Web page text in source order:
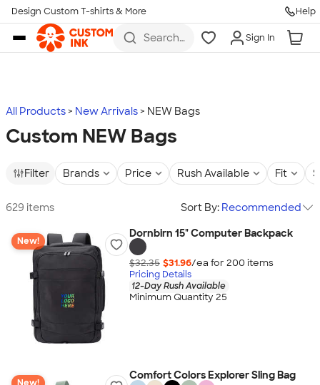
Skip to main content
Design Custom T-shirts & More Help
Search
more
Sign In
All Products New Arrivals NEW Bags
Custom NEW Bags
Filter Brands Price Rush Available Fit
629 items Sort By: Recommended
New!
Dornbirn 15" Computer Backpack
$32.35 $31.96/ea for 200 items
Pricing Details
12-Day Rush Available
Minimum Quantity 25
Comfort Colors Explorer Sling Bag